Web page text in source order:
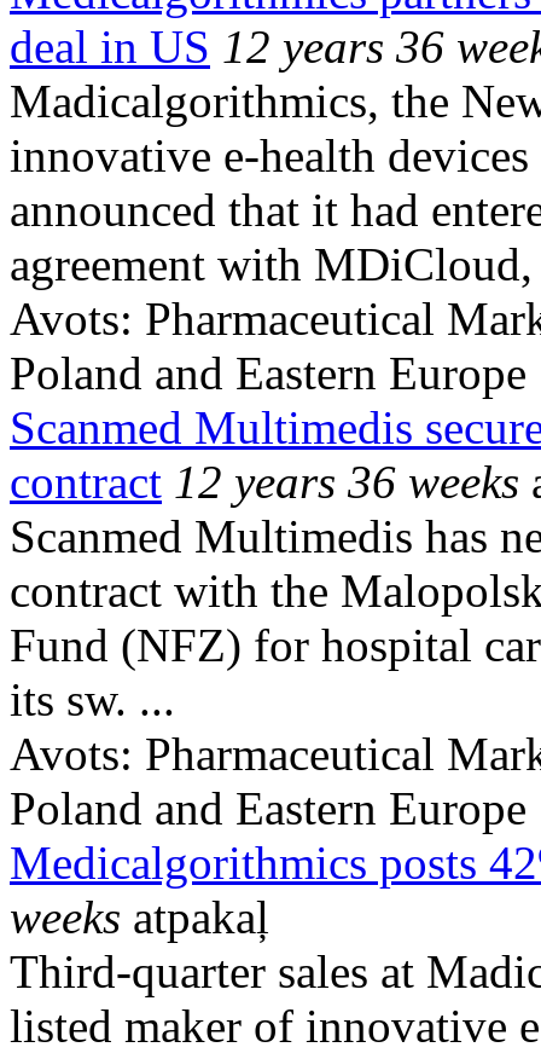
deal in US 12 years 36
Madicalgorithmics, the
innovative e-health
announced that it had
agreement with
Avots: Pharmaceutical
Poland and Eastern Europe
Scanmed Multimedis
contract 12 years 36 weeks
Scanmed Multimedis has
contract with the
Fund (NFZ) for hospital
its sw. ...
Avots: Pharmaceutical
Poland and Eastern Europe
Medicalgorithmics posts
weeks atpakaļ
Third-quarter sales at
listed maker of innovative